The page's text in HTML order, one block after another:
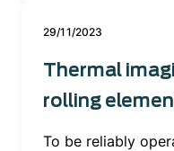
29/11/2023
Thermal
rolling
To be reliably